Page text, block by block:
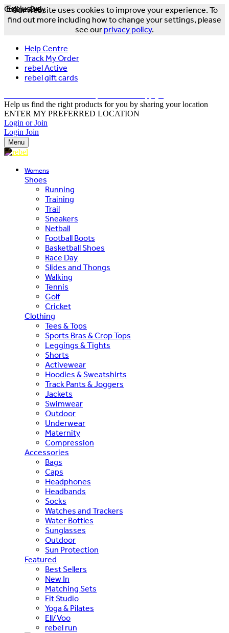
Our website uses cookies to improve your experience. To
find out more including how to change your settings, please
see our privacy policy.
Help Centre
Track My Order
rebel Active
rebel gift cards
Help us find the right products for you by sharing your location
ENTER MY PREFERRED LOCATION
Login or Join
Login Join
Menu
Womens
Shoes
Running
Training
Trail
Sneakers
Netball
Football Boots
Basketball Shoes
Race Day
Slides and Thongs
Walking
Tennis
Golf
Cricket
Clothing
Tees & Tops
Sports Bras & Crop Tops
Leggings & Tights
Shorts
Activewear
Hoodies & Sweatshirts
Track Pants & Joggers
Jackets
Swimwear
Outdoor
Underwear
Maternity
Compression
Accessories
Bags
Caps
Headphones
Headbands
Socks
Watches and Trackers
Water Bottles
Sunglasses
Outdoor
Sun Protection
Featured
Best Sellers
New In
Matching Sets
Fit Studio
Yoga & Pilates
Ell/Voo
rebel run
Exclusive
Online Only